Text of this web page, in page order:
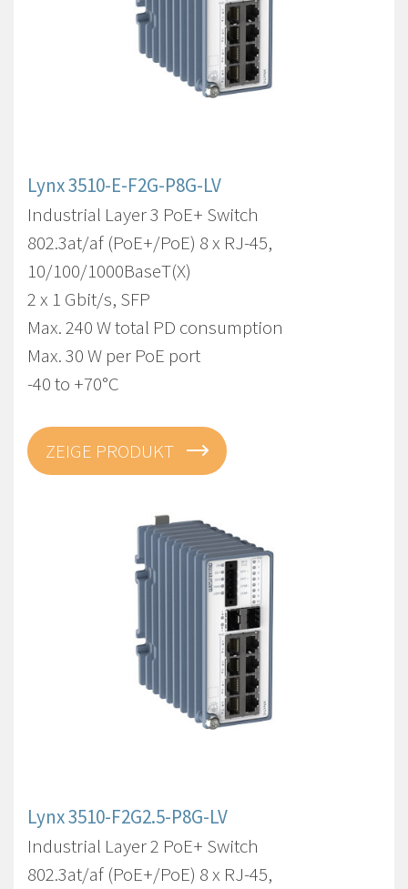
Lynx 3510-E-F2G-P8G-LV
Industrial Layer 3 PoE+ Switch
802.3at/af (PoE+/PoE) 8 x RJ-45,
10/100/1000BaseT(X)
2 x 1 Gbit/s, SFP
Max. 240 W total PD consumption
Max. 30 W per PoE port
-40 to +70°C
ZEIGE PRODUKT
Lynx 3510-F2G2.5-P8G-LV
Industrial Layer 2 PoE+ Switch
802.3at/af (PoE+/PoE) 8 x RJ-45,